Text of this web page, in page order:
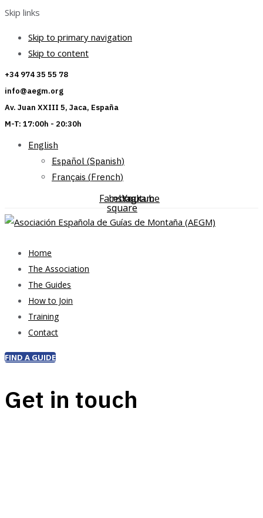
Skip links
Skip to primary navigation
Skip to content
+34 974 35 55 78
info@aegm.org
Av. Juan XXIII 5, Jaca, España
M-T: 17:00h - 20:30h
English
Español (Spanish)
Français (French)
Facebook-
square
Instagram
Youtube
Home
The Association
The Guides
How to Join
Training
Contact
FIND A GUIDE
Get in touch